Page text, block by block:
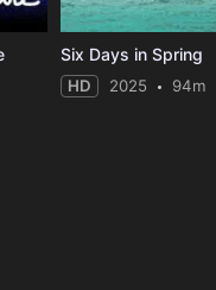
Six Days in Spring
HD 2025 94m